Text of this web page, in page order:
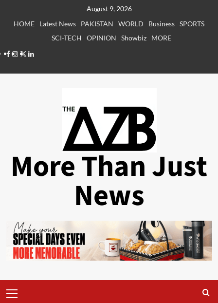
August 9, 2026
HOME
Latest News PAKISTAN WORLD Business SPORTS
SCI-TECH
OPINION Showbiz
MORE
Facebook
Instagram
X LinkedIn
More Than Just
News
Menu